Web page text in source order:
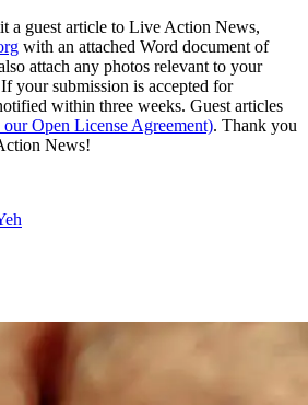
a guest article to Live Action News,
with an attached Word document of
attach any photos relevant to your
your submission is accepted for
within three weeks. Guest articles
our Open License Agreement). Thank you
News!